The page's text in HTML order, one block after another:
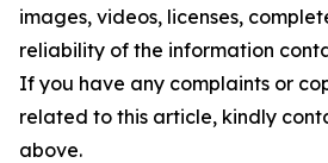
images, videos, licenses,
reliability of the information
If you have any complaints or
related to this article, kindly
above.